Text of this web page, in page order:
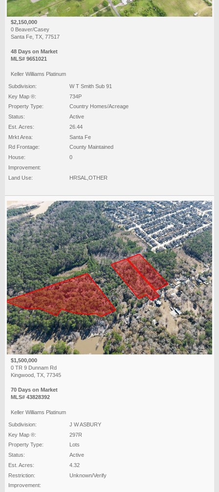
$2,150,000
0 Beaver/Casey
Santa Fe, TX, 77517
48 Days on Market
MLS# 9651021
Keller Williams Platinum
Subdivision:
W T Smith Sub 91
Key Map ®:
734P
Property Type:
Country Homes/Acreage
Status:
Active
Est. Acres:
26.44
Mrkt Area:
Santa Fe
Rd Frontage:
County Maintained
House:
0
Improvement:
Land Use:
HRSAL,OTHER
$1,500,000
0 TR 9 Dunnam Rd
Kingwood, TX, 77345
70 Days on Market
MLS# 43828392
Keller Williams Platinum
Subdivision:
J W ASBURY
Key Map ®:
297R
Property Type:
Lots
Status:
Active
Est. Acres:
4.32
Restriction:
Unknown/Verify
Improvement: